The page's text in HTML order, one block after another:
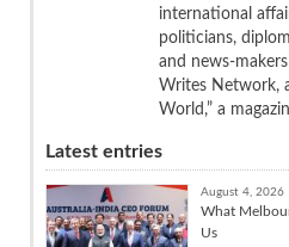
international
politicians,
and news-
Writes Network,
World,” a
Latest entries
August 4, 2026
What
Us